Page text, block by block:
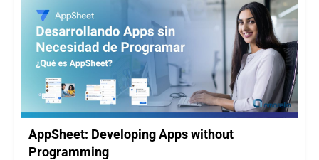
AppSheet: Developing Apps without
Programming